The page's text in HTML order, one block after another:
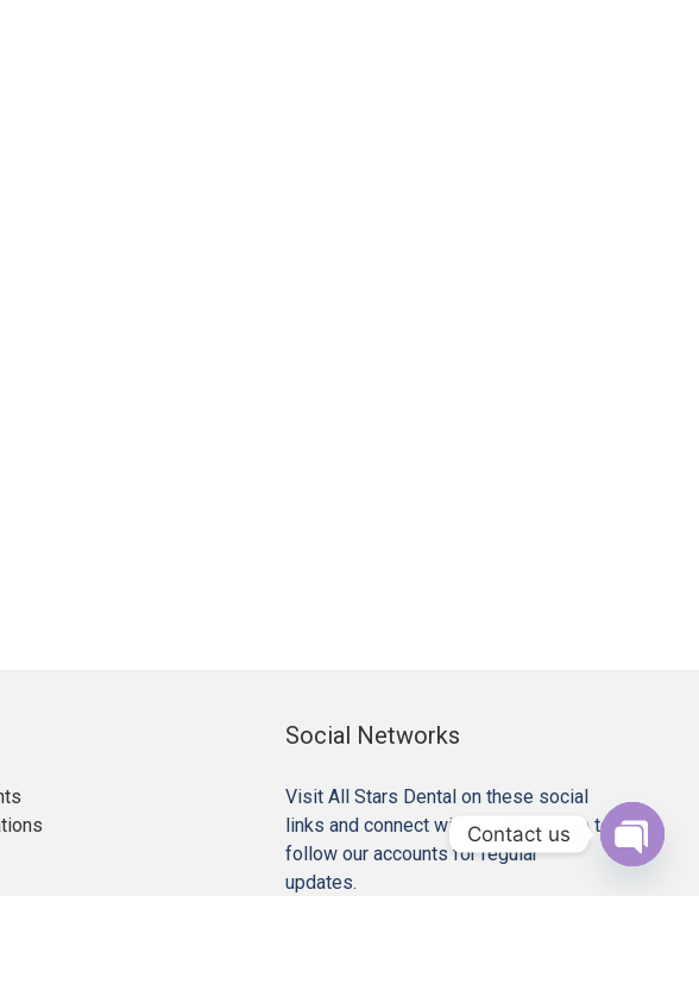
Social Networks
Visit All Stars Dental on these social
links and connect with us. Make sure to
follow our accounts for regular
updates.
Contact us